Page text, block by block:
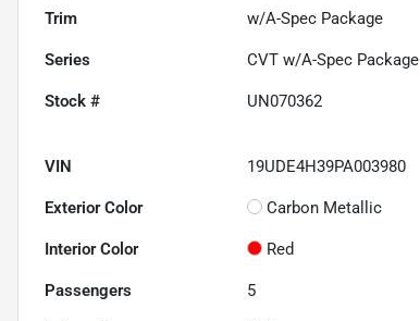
Trim w/A-Spec Package
Series CVT w/A-Spec Package
Stock # UN070362
VIN 19UDE4H39PA003980
Exterior Color Carbon Metallic
Interior Color Red
Passengers 5